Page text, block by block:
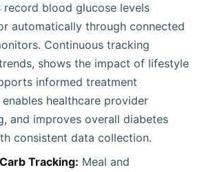
record blood glucose levels
automatically through connected
Continuous tracking
shows the impact of lifestyle
informed treatment
healthcare provider
and improves overall diabetes
consistent data collection.
Tracking: Meal and